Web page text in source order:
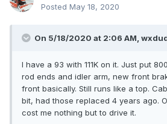
Posted May 18, 2020
On 5/18/2020 at 2:06 AM,
I have a 93 with 111K on it. Just put
rod ends and idler arm, new front
front basically. Still runs like a top.
bit, had those replaced 4 years ago.
cost me nothing but to drive it.